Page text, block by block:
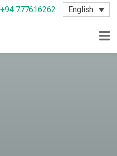
+94 777616262 English